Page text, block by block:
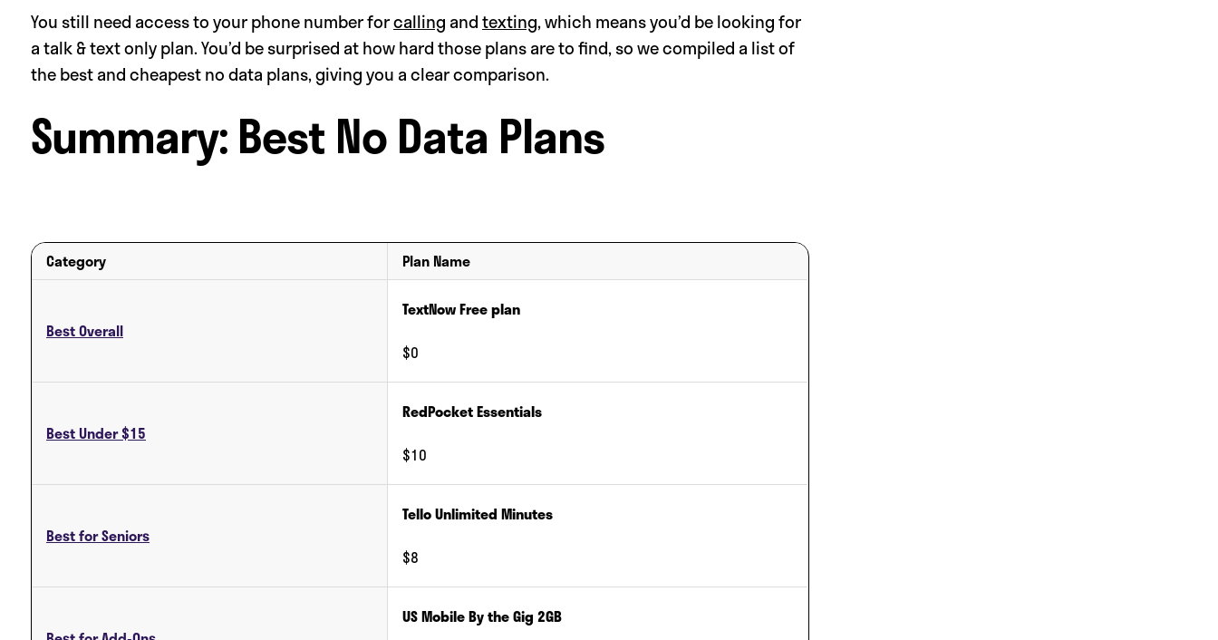
You still need access to your phone number forcalling andtexting, which means you’d be looking for
a talk & text only plan. You’d be surprised at how hard those plans are to find, so we compiled a list of
the best and cheapest no data plans, giving you a clear comparison.
Summary: Best No Data Plans
Category Plan Name
Best Overall
TextNow Free plan
$0
Best Under $15
RedPocket Essentials
$10
Best for Seniors
Tello Unlimited Minutes
$8
US Mobile By the Gig 2GB